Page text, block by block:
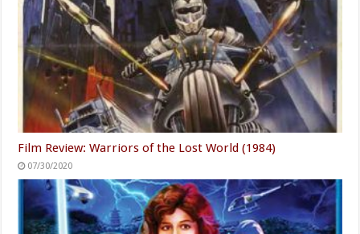
Film Review: Warriors of the Lost World (1984)
07/30/2020